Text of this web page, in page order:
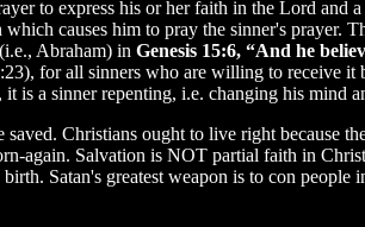
to express his or her faith in the Lord
causes him to pray the sinner's prayer.
Abraham) in Genesis 15:6, “And he
for all sinners who are willing to receive it
is a sinner repenting, i.e. changing his mind
Christians ought to live right
again. Salvation is NOT partial faith in
Satan's greatest weapon is to con